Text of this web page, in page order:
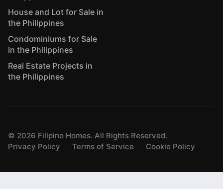
House and Lot for Sale in
the Philippines
Condominiums for Sale
in the Philippines
Real Estate Projects in
the Philippines
© 2026 Filipino Homes. All Rights Reserved.
Privacy Policy
Terms of Service Cookie Policy